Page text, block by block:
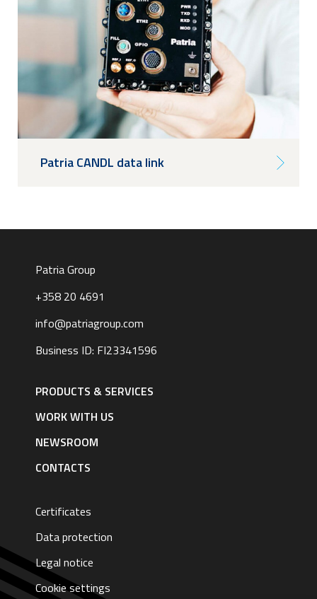
Patria CANDL data link
Patria Group
+358 20 4691
info@patriagroup.com
Business ID: FI23341596
navigation
|PRODUCTS & SERVICES
WORK WITH US
NEWSROOM
CONTACTS
Certificates
Data protection
Legal notice
Cookie settings